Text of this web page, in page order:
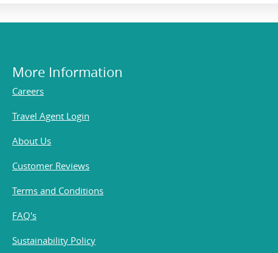
More Information
Careers
Travel Agent Login
About Us
Customer Reviews
Terms and Conditions
FAQ's
Sustainability Policy